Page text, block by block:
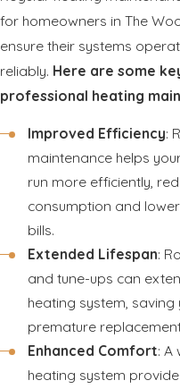
for homeowners in The
ensure their systems
reliably. Here are some
professional heating
Improved Efficiency:
maintenance helps
run more efficiently,
consumption and
bills.
Extended Lifespan:
and tune-ups can
heating system, saving
premature
Enhanced Comfort: A
heating system